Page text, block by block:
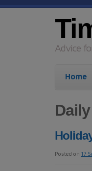
Advice
Home
Posted on 17